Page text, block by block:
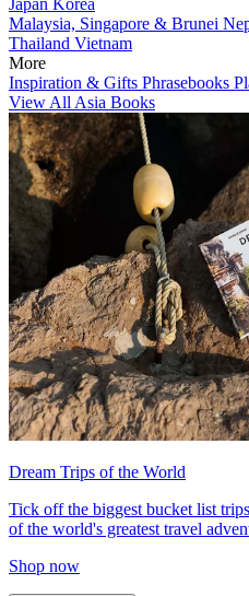
Malaysia, Singapore & Brunei
Thailand Vietnam
More
Inspiration & Gifts Phrasebooks
View All Asia Books
Dream Trips of the World
Tick off the biggest bucket list
of the world's greatest travel
Shop now